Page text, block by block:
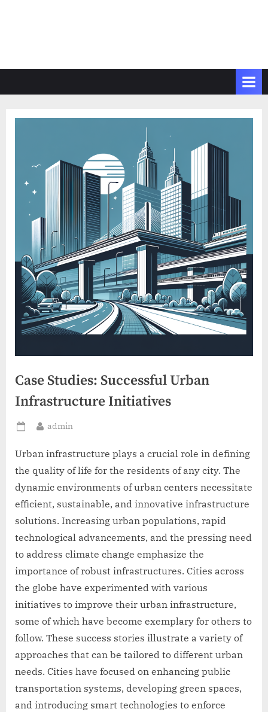
Case Studies: Successful Urban
Infrastructure Initiatives
Posted
By
admin
Urban infrastructure plays a crucial role in defining
the quality of life for the residents of any city. The
dynamic environments of urban centers necessitate
efficient, sustainable, and innovative infrastructure
solutions. Increasing urban populations, rapid
technological advancements, and the pressing need
to address climate change emphasize the
importance of robust infrastructures. Cities across
the globe have experimented with various
initiatives to improve their urban infrastructure,
some of which have become exemplary for others to
follow. These success stories illustrate a variety of
approaches that can be tailored to different urban
needs. Cities have focused on enhancing public
transportation systems, developing green spaces,
and introducing smart technologies to enforce